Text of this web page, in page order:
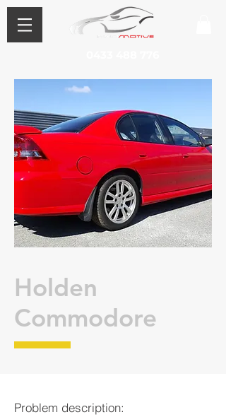
Problem description:
Holden
Commodore